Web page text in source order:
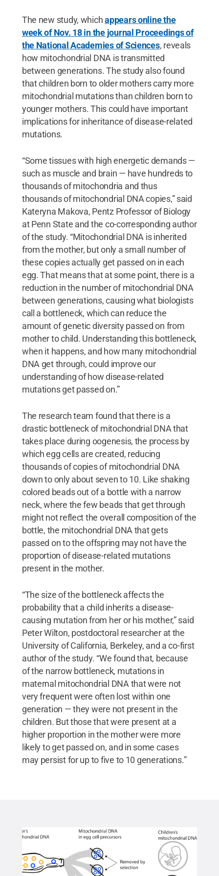
The new study, whichappears online the
week of Nov. 18 in the journal Proceedings of
the National Academies of Sciences, reveals
how mitochondrial DNA is transmitted
between generations. The study also found
that children born to older mothers carry more
mitochondrial mutations than children born to
younger mothers. This could have important
implications for inheritance of disease-related
mutations.
“Some tissues with high energetic demands —
such as muscle and brain — have hundreds to
thousands of mitochondria and thus
thousands of mitochondrial DNA copies,” said
Kateryna Makova, Pentz Professor of Biology
at Penn State and the co-corresponding author
of the study. “Mitochondrial DNA is inherited
from the mother, but only a small number of
these copies actually get passed on in each
egg. That means that at some point, there is a
reduction in the number of mitochondrial DNA
between generations, causing what biologists
call a bottleneck, which can reduce the
amount of genetic diversity passed on from
mother to child. Understanding this bottleneck,
when it happens, and how many mitochondrial
DNA get through, could improve our
understanding of how disease-related
mutations get passed on.”
The research team found that there is a
drastic bottleneck of mitochondrial DNA that
takes place during oogenesis, the process by
which egg cells are created, reducing
thousands of copies of mitochondrial DNA
down to only about seven to 10. Like shaking
colored beads out of a bottle with a narrow
neck, where the few beads that get through
might not reflect the overall composition of the
bottle, the mitochondrial DNA that gets
passed on to the offspring may not have the
proportion of disease-related mutations
present in the mother.
“The size of the bottleneck affects the
probability that a child inherits a disease-
causing mutation from her or his mother,” said
Peter Wilton, postdoctoral researcher at the
University of California, Berkeley, and a co-first
author of the study. “We found that, because
of the narrow bottleneck, mutations in
maternal mitochondrial DNA that were not
very frequent were often lost within one
generation — they were not present in the
children. But those that were present at a
higher proportion in the mother were more
likely to get passed on, and in some cases
may persist for up to five to 10 generations.”